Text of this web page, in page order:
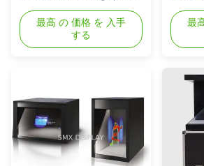
3D content with physical
products Description:
Holocube is a fully integrated
3D projection platform that
projection techniques in a
contemporary sleek housing.
This ...
最高 の 価格 を 入手
する
180°
Display
your
without
3D
最